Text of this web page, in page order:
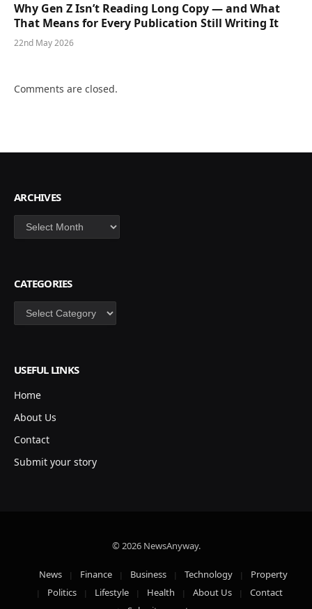
Why Gen Z Isn’t Reading Long Copy — and What
That Means for Every Publication Still Writing It
22nd May 2026
Comments are closed.
ARCHIVES
Archives
CATEGORIES
Categories
USEFUL LINKS
Home
About Us
Contact
Submit your story
© 2026 NewsAnyway.
News Finance Business Technology
Property
Politics
Lifestyle Health About Us
Contact